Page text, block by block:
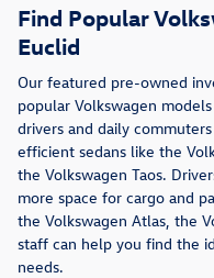
Find Popular
Euclid
Our featured pre-owned
popular Volkswagen
drivers and daily
efficient sedans like the
the Volkswagen Taos.
more space for cargo and
the Volkswagen Atlas, the
staff can help you find the
needs.